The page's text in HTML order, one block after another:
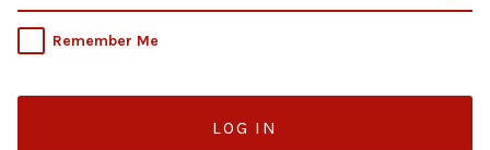
Remember Me